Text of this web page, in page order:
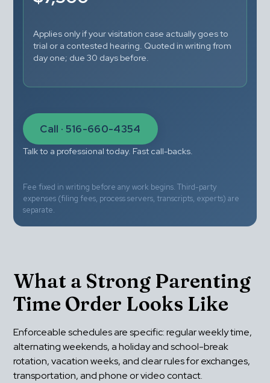
Applies only if your visitation case actually goes to
trial or a contested hearing. Quoted in writing from
day one; due 30 days before.
Call · 516-660-4354
Talk to a professional today. Fast call-backs.
Fee fixed in writing before any work begins. Third-party
expenses (filing fees, process servers, transcripts, experts) are
separate.
What a Strong Parenting
Time Order Looks Like
Enforceable schedules are specific: regular weekly time,
alternating weekends, a holiday and school-break
rotation, vacation weeks, and clear rules for exchanges,
transportation, and phone or video contact.